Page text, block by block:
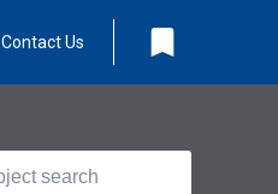
Contact Us bookmark